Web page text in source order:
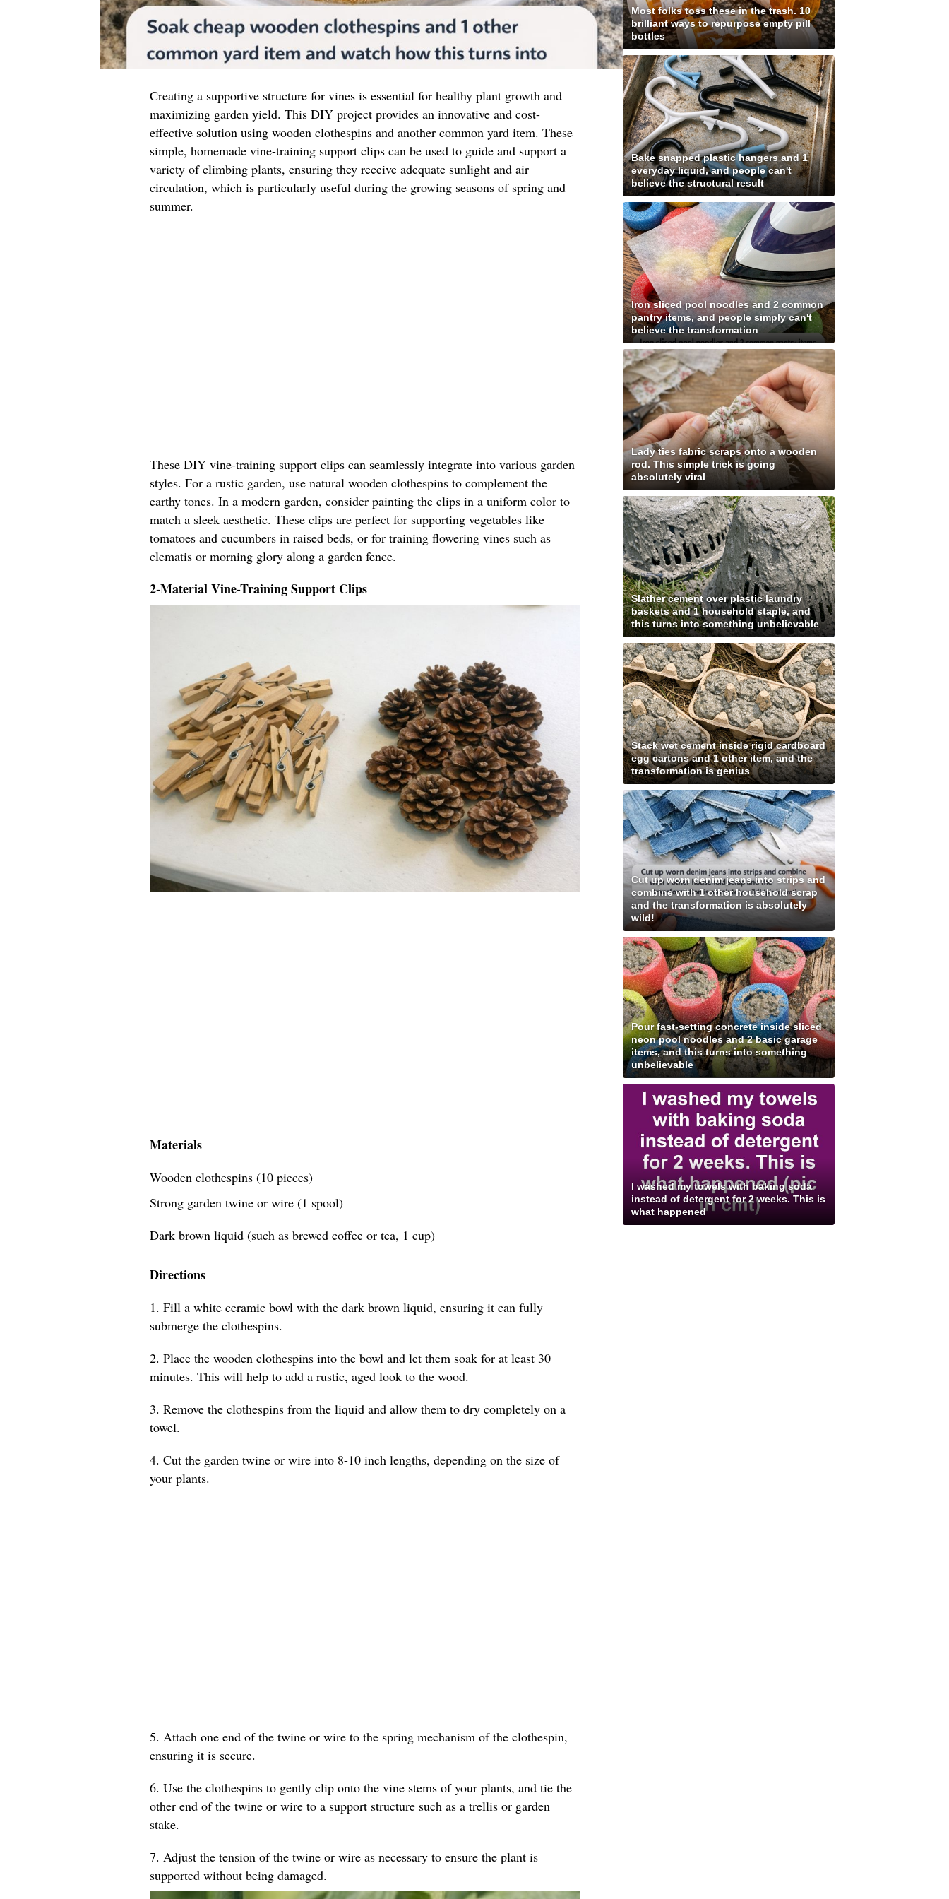
Creating a supportive structure for vines is essential for healthy plant growth and
maximizing garden yield. This DIY project provides an innovative and cost-
effective solution using wooden clothespins and another common yard item. These
simple, homemade vine-training support clips can be used to guide and support a
variety of climbing plants, ensuring they receive adequate sunlight and air
circulation, which is particularly useful during the growing seasons of spring and
summer.
These DIY vine-training support clips can seamlessly integrate into various garden
styles. For a rustic garden, use natural wooden clothespins to complement the
earthy tones. In a modern garden, consider painting the clips in a uniform color to
match a sleek aesthetic. These clips are perfect for supporting vegetables like
tomatoes and cucumbers in raised beds, or for training flowering vines such as
clematis or morning glory along a garden fence.
2-Material Vine-Training Support Clips
Materials
Wooden clothespins (10 pieces)
Strong garden twine or wire (1 spool)
Dark brown liquid (such as brewed coffee or tea, 1 cup)
Directions
1. Fill a white ceramic bowl with the dark brown liquid, ensuring it can fully
submerge the clothespins.
2. Place the wooden clothespins into the bowl and let them soak for at least 30
minutes. This will help to add a rustic, aged look to the wood.
3. Remove the clothespins from the liquid and allow them to dry completely on a
towel.
4. Cut the garden twine or wire into 8-10 inch lengths, depending on the size of
your plants.
5. Attach one end of the twine or wire to the spring mechanism of the clothespin,
ensuring it is secure.
6. Use the clothespins to gently clip onto the vine stems of your plants, and tie the
other end of the twine or wire to a support structure such as a trellis or garden
stake.
7. Adjust the tension of the twine or wire as necessary to ensure the plant is
supported without being damaged.
Most folks toss these in the trash. 10
brilliant ways to repurpose empty pill
bottles
Bake snapped plastic hangers and 1
everyday liquid, and people can't
believe the structural result
Iron sliced pool noodles and 2 common
pantry items, and people simply can't
believe the transformation
Lady ties fabric scraps onto a wooden
rod. This simple trick is going
absolutely viral
Slather cement over plastic laundry
baskets and 1 household staple, and
this turns into something unbelievable
Stack wet cement inside rigid cardboard
egg cartons and 1 other item, and the
transformation is genius
Cut up worn denim jeans into strips and
combine with 1 other household scrap
and the transformation is absolutely
wild!
Pour fast-setting concrete inside sliced
neon pool noodles and 2 basic garage
items, and this turns into something
unbelievable
I washed my towels with baking soda
instead of detergent for 2 weeks. This is
what happened